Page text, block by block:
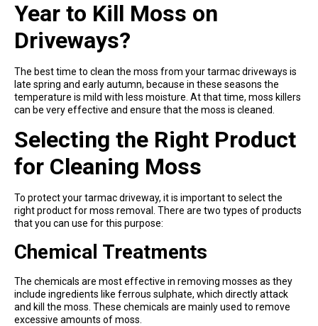
Year to Kill Moss on
Driveways?
The best time to clean the moss from your tarmac driveways is
late spring and early autumn, because in these seasons the
temperature is mild with less moisture. At that time, moss killers
can be very effective and ensure that the moss is cleaned.
Selecting the Right Product
for Cleaning Moss
To protect your tarmac driveway, it is important to select the
right product for moss removal. There are two types of products
that you can use for this purpose:
Chemical Treatments
The chemicals are most effective in removing mosses as they
include ingredients like ferrous sulphate, which directly attack
and kill the moss. These chemicals are mainly used to remove
excessive amounts of moss.